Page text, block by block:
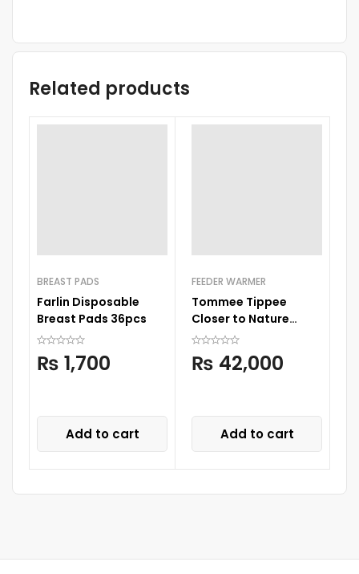
Related products
BREAST PADS
Farlin Disposable
Breast Pads 36pcs
₨ 1,700
Add to cart
FEEDER WARMER
Tommee Tippee
Closer to Nature
Complete Feeding
₨ 42,000
Add to cart